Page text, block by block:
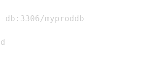
- db :